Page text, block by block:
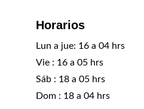
Horarios
Lun a jue: 16 a 04 hrs
Vie : 16 a 05 hrs
Sáb : 18 a 05 hrs
Dom : 18 a 04 hrs